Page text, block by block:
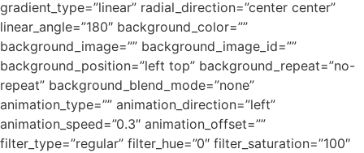
gradient_type=”linear” radial_direction=”center center”
linear_angle=”180″ background_color=””
background_image=”” background_image_id=””
background_position=”left top” background_repeat=”no-
repeat” background_blend_mode=”none”
animation_type=”” animation_direction=”left”
animation_speed=”0.3″ animation_offset=””
filter_type=”regular” filter_hue=”0″ filter_saturation=”100″